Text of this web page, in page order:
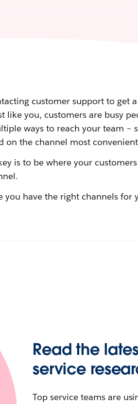
customer support to get
like you, customers are busy
ways to reach your team –
on the channel most
is to be where your
you have the right channels for
Read the
service
Top service teams are